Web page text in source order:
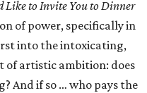
Like to Invite You to Dinner
of power, specifically in
into the intoxicating,
artistic ambition: does
And if so … who pays the